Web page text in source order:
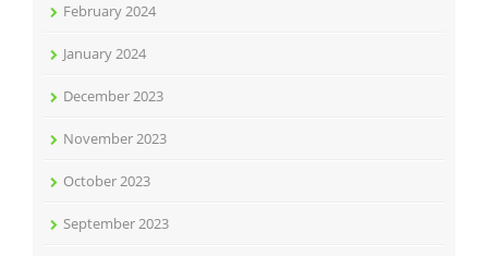
February 2024
January 2024
December 2023
November 2023
October 2023
September 2023